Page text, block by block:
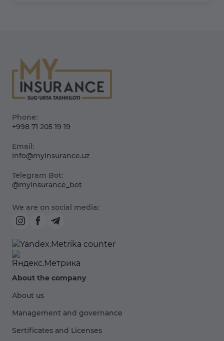
Phone:
+998 71 205 19 19
Email:
info@myinsurance.uz
Telegram Bot:
@myinsurance_bot
We are on social media:
About the company
About us
Management and governance
Sertificates and Licenses